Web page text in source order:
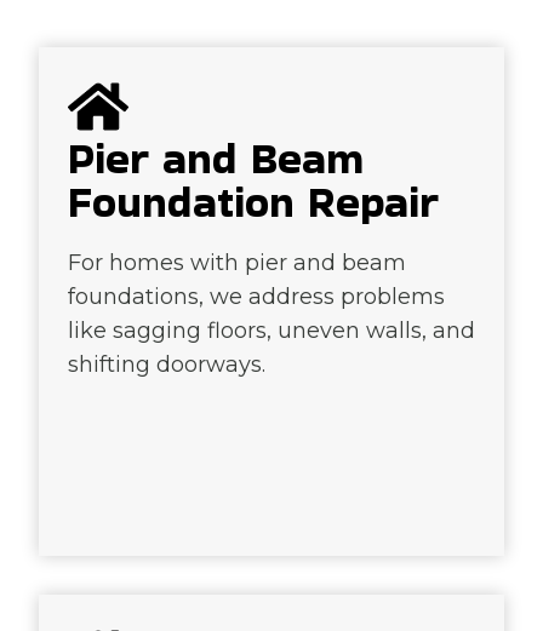
Pier and Beam
Foundation Repair
For homes with pier and beam
foundations, we address problems
like sagging floors, uneven walls, and
shifting doorways.